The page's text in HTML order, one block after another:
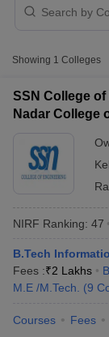
Showing 1 Colleges
SSN College
Nadar College
NIRF Ranking: 47
B.Tech
Fees :₹2 Lakhs
M.E /M.Tech.
(9
Courses Fees